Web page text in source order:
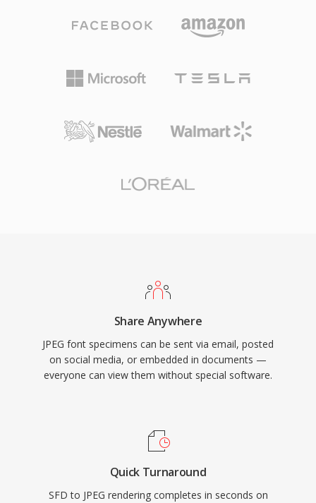
Share Anywhere
JPEG font specimens can be sent via email, posted
on social media, or embedded in documents —
everyone can view them without special software.
Quick Turnaround
SFD to JPEG rendering completes in seconds on